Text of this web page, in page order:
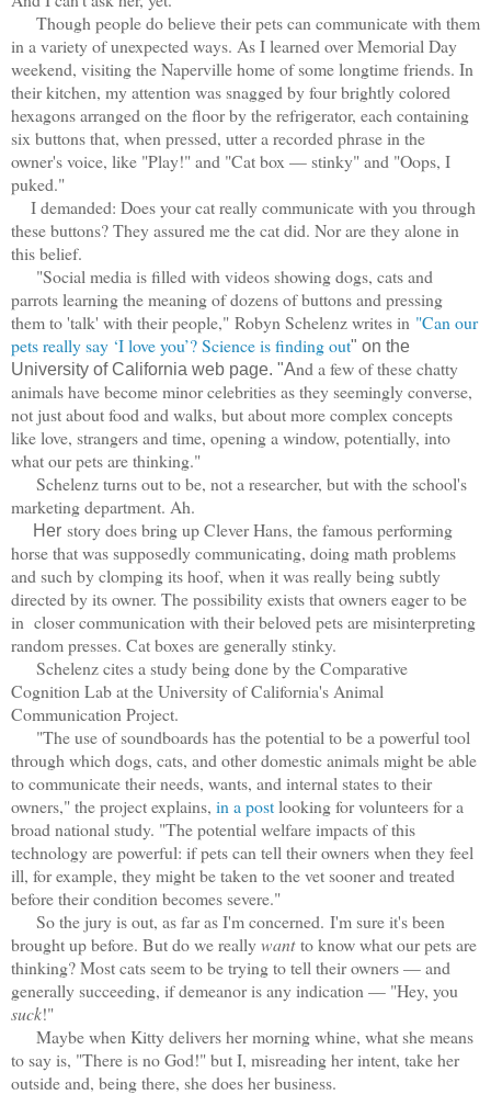
Though people do believe their pets can communicate with them
in a variety of unexpected ways. As I learned over Memorial Day
weekend, visiting the Naperville home of some longtime friends. In
their kitchen, my attention was snagged by four brightly colored
hexagons arranged on the floor by the refrigerator, each containing
six buttons that, when pressed, utter a recorded phrase in the
owner's voice, like "Play!" and "Cat box — stinky" and "Oops, I
puked."
I demanded: Does your cat really communicate with you through
these buttons? They assured me the cat did. Nor are they alone in
this belief.
"Social media is filled with videos showing dogs, cats and
parrots learning the meaning of dozens of buttons and pressing
them to 'talk' with their people," Robyn Schelenz writes in "Can our
pets really say ‘I love you’? Science is finding out" on the
University of California web page. "And a few of these chatty
animals have become minor celebrities as they seemingly converse,
not just about food and walks, but about more complex concepts
like love, strangers and time, opening a window, potentially, into
what our pets are thinking."
Schelenz turns out to be, not a researcher, but with the school's
marketing department. Ah.
Her story does bring up Clever Hans, the famous performing
horse that was supposedly communicating, doing math problems
and such by clomping its hoof, when it was really being subtly
directed by its owner. The possibility exists that owners eager to be
in closer communication with their beloved pets are misinterpreting
random presses. Cat boxes are generally stinky.
Schelenz cites a study being done by the Comparative
Cognition Lab at the University of California's Animal
Communication Project.
"The use of soundboards has the potential to be a powerful tool
through which dogs, cats, and other domestic animals might be able
to communicate their needs, wants, and internal states to their
owners," the project explains, in a postlooking for volunteers for a
broad national study. "The potential welfare impacts of this
technology are powerful: if pets can tell their owners when they feel
ill, for example, they might be taken to the vet sooner and treated
before their condition becomes severe."
So the jury is out, as far as I'm concerned. I'm sure it's been
brought up before. But do we reallywantto know what our pets are
thinking? Most cats seem to be trying to tell their owners — and
generally succeeding, if demeanor is any indication — "Hey, you
suck!"
Maybe when Kitty delivers her morning whine, what she means
to say is, "There is no God!" but I, misreading her intent, take her
outside and, being there, she does her business.